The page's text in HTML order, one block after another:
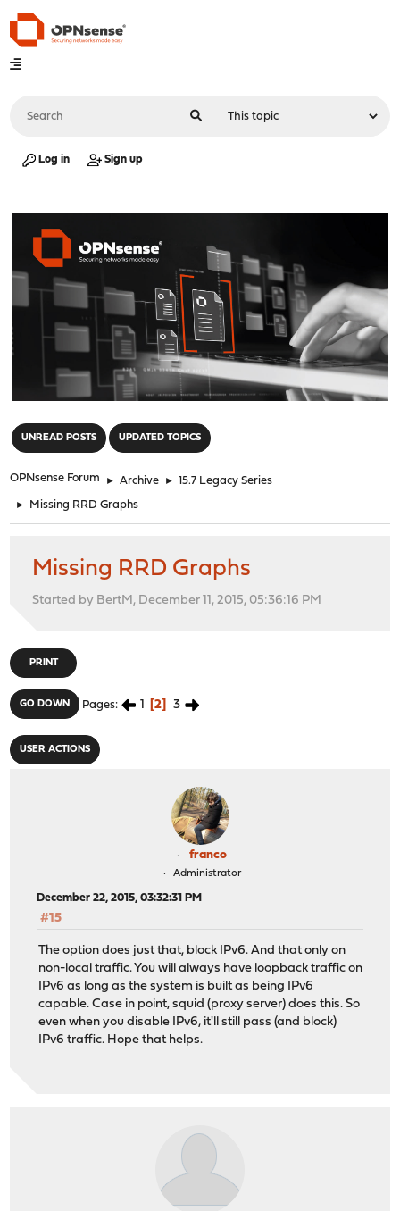
Log in Sign up
UNREAD POSTS UPDATED TOPICS
OPNsense Forum ► Archive ► 15.7 Legacy Series
► Missing RRD Graphs
Missing RRD Graphs
Started by BertM, December 11, 2015, 05:36:16 PM
PRINT
GO DOWN Pages 1 2 3
USER ACTIONS
franco
Administrator
December 22, 2015, 03:32:31 PM
#15
The option does just that, block IPv6. And that only on
non-local traffic. You will always have loopback traffic on
IPv6 as long as the system is built as being IPv6
capable. Case in point, squid (proxy server) does this. So
even when you disable IPv6, it'll still pass (and block)
IPv6 traffic. Hope that helps.